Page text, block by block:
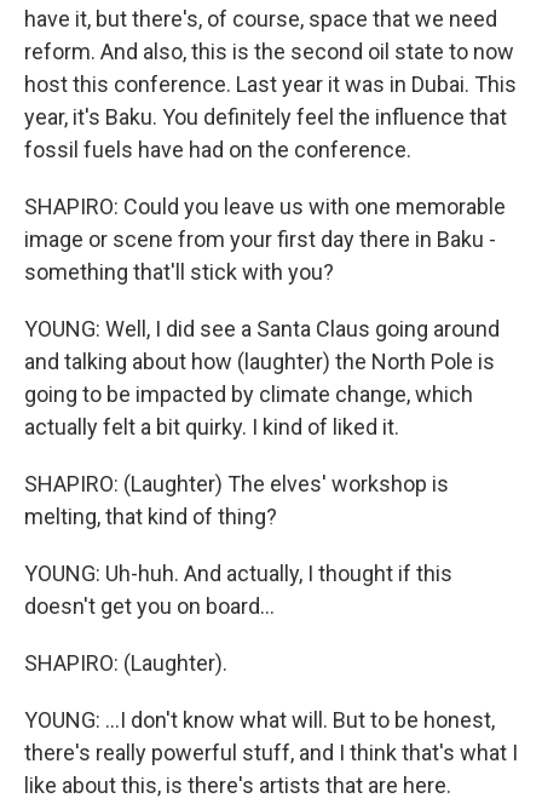
have it, but there's, of course, space that we need
reform. And also, this is the second oil state to now
host this conference. Last year it was in Dubai. This
year, it's Baku. You definitely feel the influence that
fossil fuels have had on the conference.
SHAPIRO: Could you leave us with one memorable
image or scene from your first day there in Baku -
something that'll stick with you?
YOUNG: Well, I did see a Santa Claus going around
and talking about how (laughter) the North Pole is
going to be impacted by climate change, which
actually felt a bit quirky. I kind of liked it.
SHAPIRO: (Laughter) The elves' workshop is
melting, that kind of thing?
YOUNG: Uh-huh. And actually, I thought if this
doesn't get you on board...
SHAPIRO: (Laughter).
YOUNG: ...I don't know what will. But to be honest,
there's really powerful stuff, and I think that's what I
like about this, is there's artists that are here.